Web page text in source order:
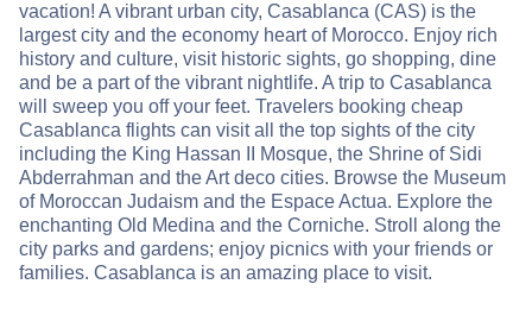
vacation! A vibrant urban city, Casablanca (CAS) is the
largest city and the economy heart of Morocco. Enjoy rich
history and culture, visit historic sights, go shopping, dine
and be a part of the vibrant nightlife. A trip to Casablanca
will sweep you off your feet. Travelers booking cheap
Casablanca flights can visit all the top sights of the city
including the King Hassan II Mosque, the Shrine of Sidi
Abderrahman and the Art deco cities. Browse the Museum
of Moroccan Judaism and the Espace Actua. Explore the
enchanting Old Medina and the Corniche. Stroll along the
city parks and gardens; enjoy picnics with your friends or
families. Casablanca is an amazing place to visit.